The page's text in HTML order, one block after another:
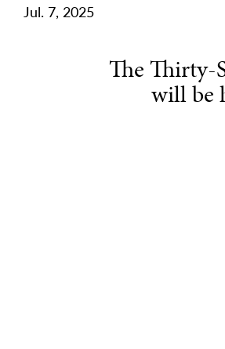
Jul. 7, 2025
The Thirty-
will be